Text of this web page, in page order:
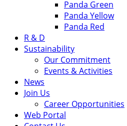
Panda Green
Panda Yellow
Panda Red
R & D
Sustainability
Our Commitment
Events & Activities
News
Join Us
Career Opportunities
Web Portal